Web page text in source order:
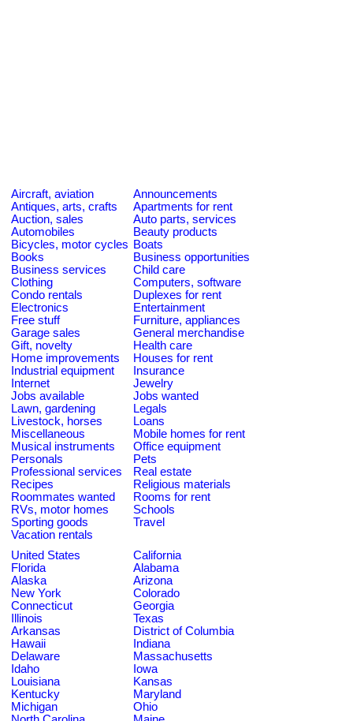
Aircraft, aviation
Announcements
Antiques, arts, crafts
Apartments for rent
Auction, sales
Auto parts, services
Automobiles
Beauty products
Bicycles, motor cycles Boats
Books
Business opportunities
Business services
Child care
Clothing
Computers, software
Condo rentals
Duplexes for rent
Electronics
Entertainment
Free stuff
Furniture, appliances
Garage sales
General merchandise
Gift, novelty
Health care
Home improvements
Houses for rent
Industrial equipment
Insurance
Internet
Jewelry
Jobs available
Jobs wanted
Lawn, gardening
Legals
Livestock, horses
Loans
Miscellaneous
Mobile homes for rent
Musical instruments
Office equipment
Personals
Pets
Professional services
Real estate
Recipes
Religious materials
Roommates wanted
Rooms for rent
RVs, motor homes
Schools
Sporting goods
Travel
Vacation rentals
United States
California
Florida
Alabama
Alaska
Arizona
New York
Colorado
Connecticut
Georgia
Illinois
Texas
Arkansas
District of Columbia
Hawaii
Indiana
Delaware
Massachusetts
Idaho
Iowa
Louisiana
Kansas
Kentucky
Maryland
Michigan
Ohio